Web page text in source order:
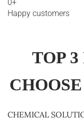
0+
Happy customers
TOP 3
CHEMICAL